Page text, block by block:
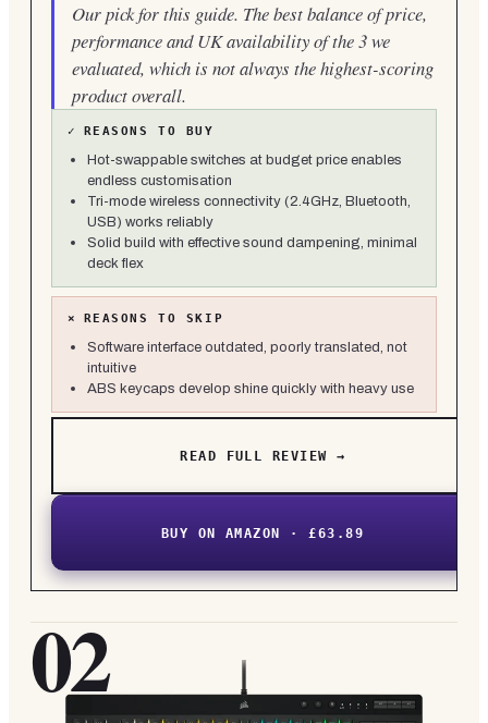
Our pick for this guide. The best balance of price,
performance and UK availability of the 3 we
evaluated, which is not always the highest-scoring
product overall.
✓ REASONS TO BUY
Hot-swappable switches at budget price enables
endless customisation
Tri-mode wireless connectivity (2.4GHz, Bluetooth,
USB) works reliably
Solid build with effective sound dampening, minimal
deck flex
× REASONS TO SKIP
Software interface outdated, poorly translated, not
intuitive
ABS keycaps develop shine quickly with heavy use
READ FULL REVIEW →
BUY ON AMAZON · £63.89
02